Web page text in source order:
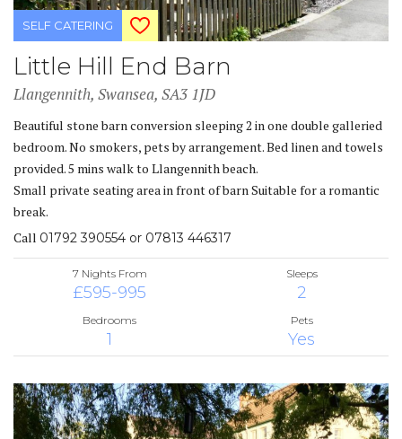
SELF CATERING
Little Hill End Barn
Llangennith, Swansea, SA3 1JD
Beautiful stone barn conversion sleeping 2 in one double galleried
bedroom. No smokers, pets by arrangement. Bed linen and towels
provided. 5 mins walk to Llangennith beach.
Small private seating area in front of barn Suitable for a romantic
break.
Call 01792 390554 or 07813 446317
7 Nights From
£595-995
Sleeps
2
Bedrooms
1
Pets
Yes